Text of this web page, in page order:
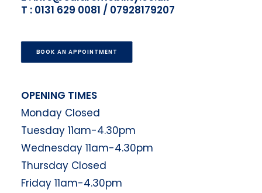
T : 0131 629 0081 / 07928179207
BOOK AN APPOINTMENT
OPENING TIMES
Monday Closed
Tuesday 11am-4.30pm
Wednesday 11am-4.30pm
Thursday Closed
Friday 11am-4.30pm